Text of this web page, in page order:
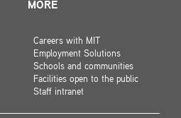
MORE
Careers with MIT
Employment Solutions
Schools and communities
Facilities open to the public
Staff intranet